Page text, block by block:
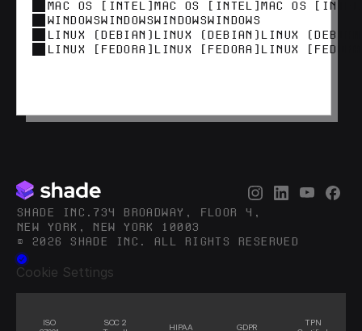
MAC OS [INTEL]
MAC OS [INTEL]
MAC OS
WINDOWS WINDOWS WINDOWS WINDOWS
LINUX (DEBIAN) LINUX (DEBIAN) LINUX
LINUX [FEDORA]
LINUX [FEDORA] LINUX
SHADE INC.734 BROADWAY, FLOOR 4,
NEW YORK, NEW YORK 10003
© 2026 SHADE INC. ALL RIGHTS RESERVED
Cookie Settings
ISO
SOC 2
HIPAA GDPR
TPN